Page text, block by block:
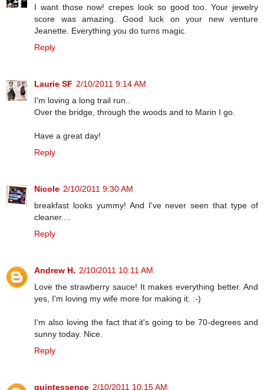
I want those now! crepes look so good too. Your jewelry
score was amazing. Good luck on your new venture
Jeanette. Everything you do turns magic.
Reply
Laurie SF 2/10/2011 9:14 AM
I'm loving a long trail run..
Over the bridge, through the woods and to Marin I go.
Have a great day!
Reply
Nicole 2/10/2011 9:30 AM
breakfast looks yummy! And I've never seen that type of
cleaner....
Reply
Andrew H. 2/10/2011 10:11 AM
Love the strawberry sauce! It makes everything better. And
yes, I'm loving my wife more for making it. :-)
I'm also loving the fact that it's going to be 70-degrees and
sunny today. Nice.
Reply
quintessence 2/10/2011 10:15 AM